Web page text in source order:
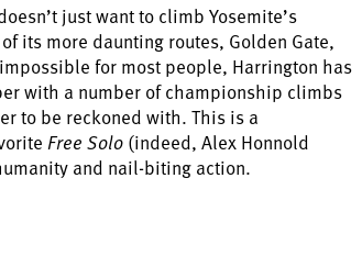
just want to climb Yosemite’s
its more daunting routes, Golden Gate,
for most people, Harrington has
with a number of championship climbs
to be reckoned with. This is a
Free Solo (indeed, Alex Honnold
and nail-biting action.